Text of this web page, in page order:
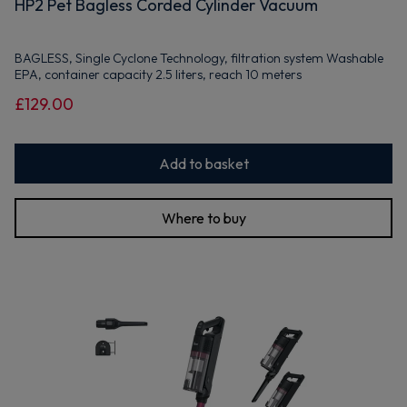
HP2 Pet Bagless Corded Cylinder Vacuum
BAGLESS, Single Cyclone Technology, filtration system Washable
EPA, container capacity 2.5 liters, reach 10 meters
£129.00
Add to basket
Where to buy